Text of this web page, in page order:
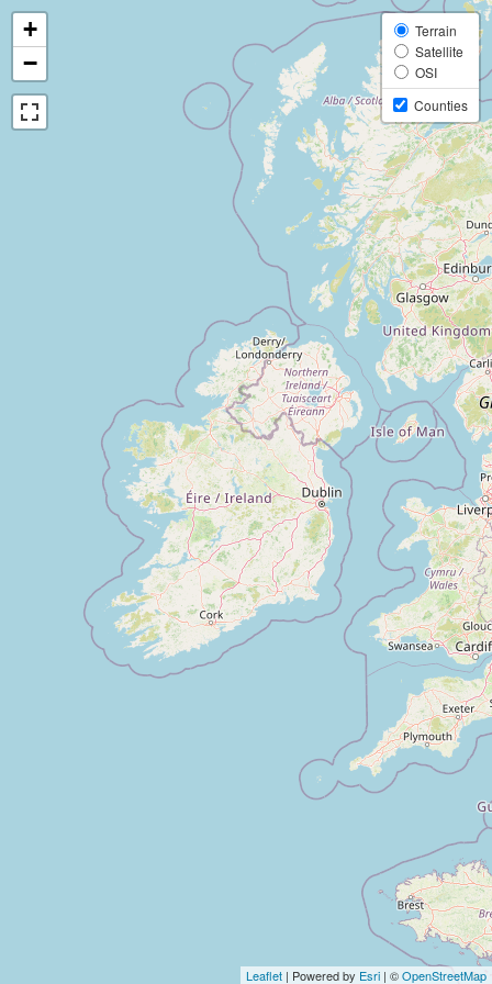
+
−
Terrain
Satellite
OSI
Counties
Leaflet | Powered by Esri | ©OpenStreetMap